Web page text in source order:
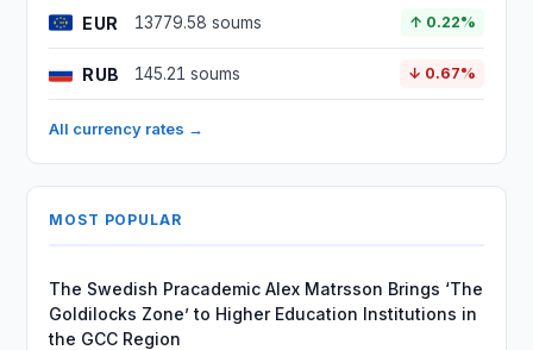
EUR 13779.58 soums ↑ 0.22%
RUB 145.21 soums ↓ 0.67%
All currency rates →
MOST POPULAR
The Swedish Pracademic Alex Matrsson Brings ‘The
Goldilocks Zone’ to Higher Education Institutions in
the GCC Region